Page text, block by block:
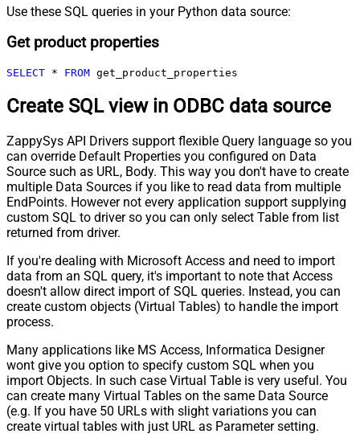
Use these SQL queries in your Python data source:
Get product properties
SELECT * FROM get_product_properties
Create SQL view in ODBC data source
ZappySys API Drivers support flexible Query language so you
can override Default Properties you configured on Data
Source such as URL, Body. This way you don't have to create
multiple Data Sources if you like to read data from multiple
EndPoints. However not every application support supplying
custom SQL to driver so you can only select Table from list
returned from driver.
If you're dealing with Microsoft Access and need to import
data from an SQL query, it's important to note that Access
doesn't allow direct import of SQL queries. Instead, you can
create custom objects (Virtual Tables) to handle the import
process.
Many applications like MS Access, Informatica Designer
wont give you option to specify custom SQL when you
import Objects. In such case Virtual Table is very useful. You
can create many Virtual Tables on the same Data Source
(e.g. If you have 50 URLs with slight variations you can
create virtual tables with just URL as Parameter setting.